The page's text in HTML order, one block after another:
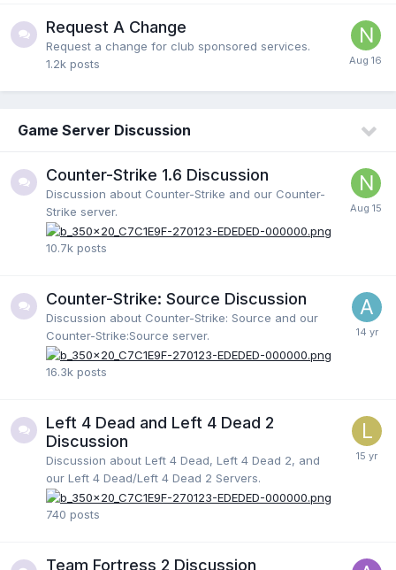
Request A Change
Request a change for club sponsored services.
1.2k posts
Game Server Discussion
Counter-Strike 1.6 Discussion
Discussion about Counter-Strike and our Counter-
Strike server.
10.7k posts
Counter-Strike: Source Discussion
Discussion about Counter-Strike: Source and our
Counter-Strike:Source server.
16.3k posts
Left 4 Dead and Left 4 Dead 2
Discussion
Discussion about Left 4 Dead, Left 4 Dead 2, and
our Left 4 Dead/Left 4 Dead 2 Servers.
740 posts
Team Fortress 2 Discussion